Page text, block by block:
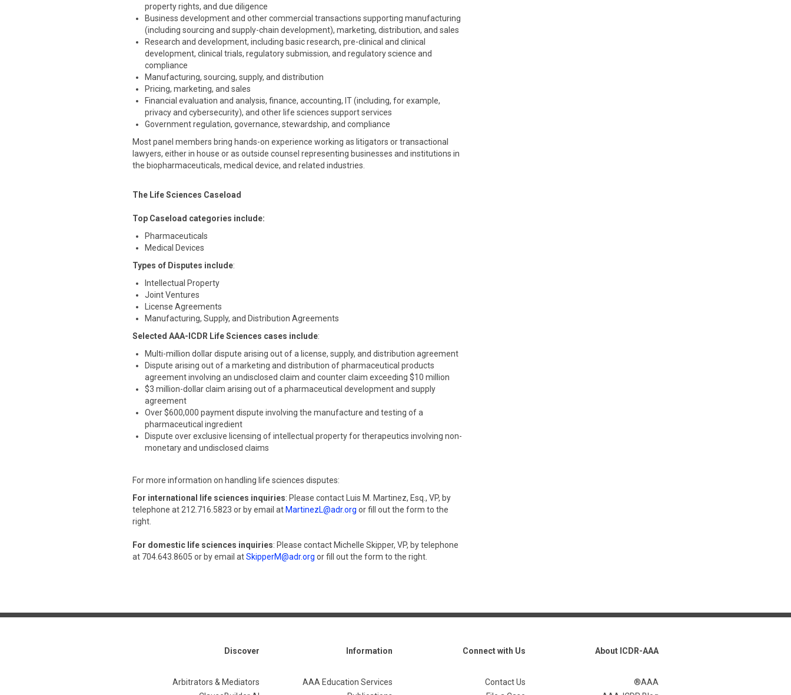
property rights, and due diligence
Business development and other commercial transactions supporting manufacturing
(including sourcing and supply-chain development), marketing, distribution, and sales
Research and development, including basic research, pre-clinical and clinical
development, clinical trials, regulatory submission, and regulatory science and
compliance
Manufacturing, sourcing, supply, and distribution
Pricing, marketing, and sales
Financial evaluation and analysis, finance, accounting, IT (including, for example,
privacy and cybersecurity), and other life sciences support services
Government regulation, governance, stewardship, and compliance
Most panel members bring hands-on experience working as litigators or transactional
lawyers, either in house or as outside counsel representing businesses and institutions in
the biopharmaceuticals, medical device, and related industries.
The Life Sciences Caseload
Top Caseload categories include:
Pharmaceuticals
Medical Devices
Types of Disputes include:
Intellectual Property
Joint Ventures
License Agreements
Manufacturing, Supply, and Distribution Agreements
Selected AAA-ICDR Life Sciences cases include:
Multi-million dollar dispute arising out of a license, supply, and distribution agreement
Dispute arising out of a marketing and distribution of pharmaceutical products
agreement involving an undisclosed claim and counter claim exceeding $10 million
$3 million-dollar claim arising out of a pharmaceutical development and supply
agreement
Over $600,000 payment dispute involving the manufacture and testing of a
pharmaceutical ingredient
Dispute over exclusive licensing of intellectual property for therapeutics involving non-
monetary and undisclosed claims
For more information on handling life sciences disputes:
For international life sciences inquiries: Please contact Luis M. Martinez, Esq., VP, by
telephone at 212.716.5823 or by email at MartinezL@adr.org or fill out the form to the
right.
For domestic life sciences inquiries: Please contact Michelle Skipper, VP, by telephone
at 704.643.8605 or by email atSkipperM@adr.org or fill out the form to the right.
Discover
Arbitrators & Mediators
Information
AAA Education Services
Connect with Us
Contact Us
About ICDR-AAA
AAA®